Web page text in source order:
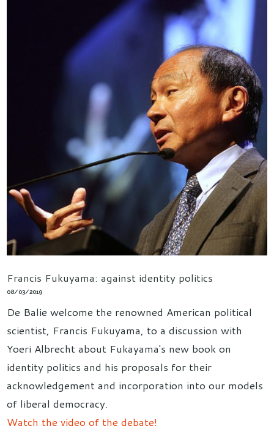
Francis Fukuyama: against identity politics
08/03/2019
De Balie welcome the renowned American political
scientist, Francis Fukuyama, to a discussion with
Yoeri Albrecht about Fukayama's new book on
identity politics and his proposals for their
acknowledgement and incorporation into our models
of liberal democracy.
Watch the video of the debate!